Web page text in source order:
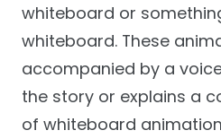
whiteboard or
whiteboard. These
accompanied by a
the story or explains a
of whiteboard